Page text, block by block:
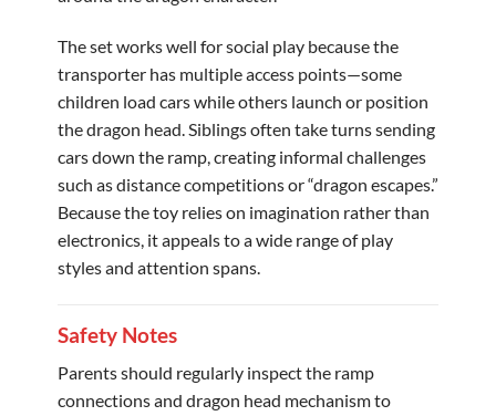
The set works well for social play because the
transporter has multiple access points—some
children load cars while others launch or position
the dragon head. Siblings often take turns sending
cars down the ramp, creating informal challenges
such as distance competitions or “dragon escapes.”
Because the toy relies on imagination rather than
electronics, it appeals to a wide range of play
styles and attention spans.
Safety Notes
Parents should regularly inspect the ramp
connections and dragon head mechanism to